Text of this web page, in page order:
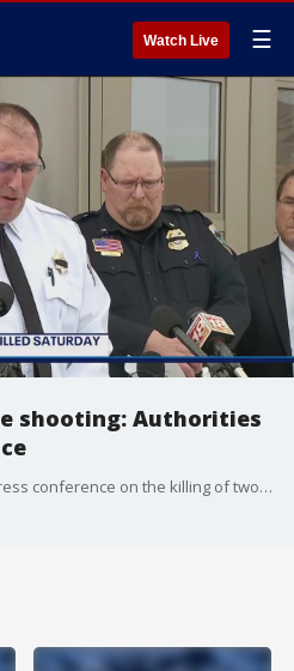
Watch Live ☰
shooting: Authorities
Wisconsin authorities hold a press conference on the killing of two officers on Saturday, April 8. Chetek Police Officer Emily Breidenbach, 32, and Cameron Police Officer Hunter Scheel, 23, were fatally shot during a traffic stop.